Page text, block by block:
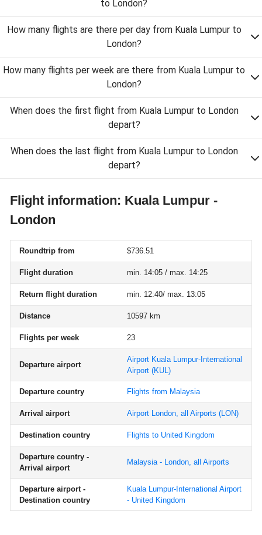
to London?
How many flights are there per day from Kuala Lumpur to
London?
How many flights per week are there from Kuala Lumpur to
London?
When does the first flight from Kuala Lumpur to London
depart?
When does the last flight from Kuala Lumpur to London
depart?
Flight information: Kuala Lumpur -
London
Roundtrip from $736.51
Flight duration min. 14:05 / max. 14:25
Return flight duration min. 12:40/ max. 13:05
Distance 10597 km
Flights per week 23
Departure airport
Airport Kuala Lumpur-International
Airport (KUL)
Departure country Flights from Malaysia
Arrival airport Airport London, all Airports (LON)
Destination country Flights to United Kingdom
Departure country -
Arrival airport
Malaysia - London, all Airports
Departure airport -
Destination country
Kuala Lumpur-International Airport
- United Kingdom